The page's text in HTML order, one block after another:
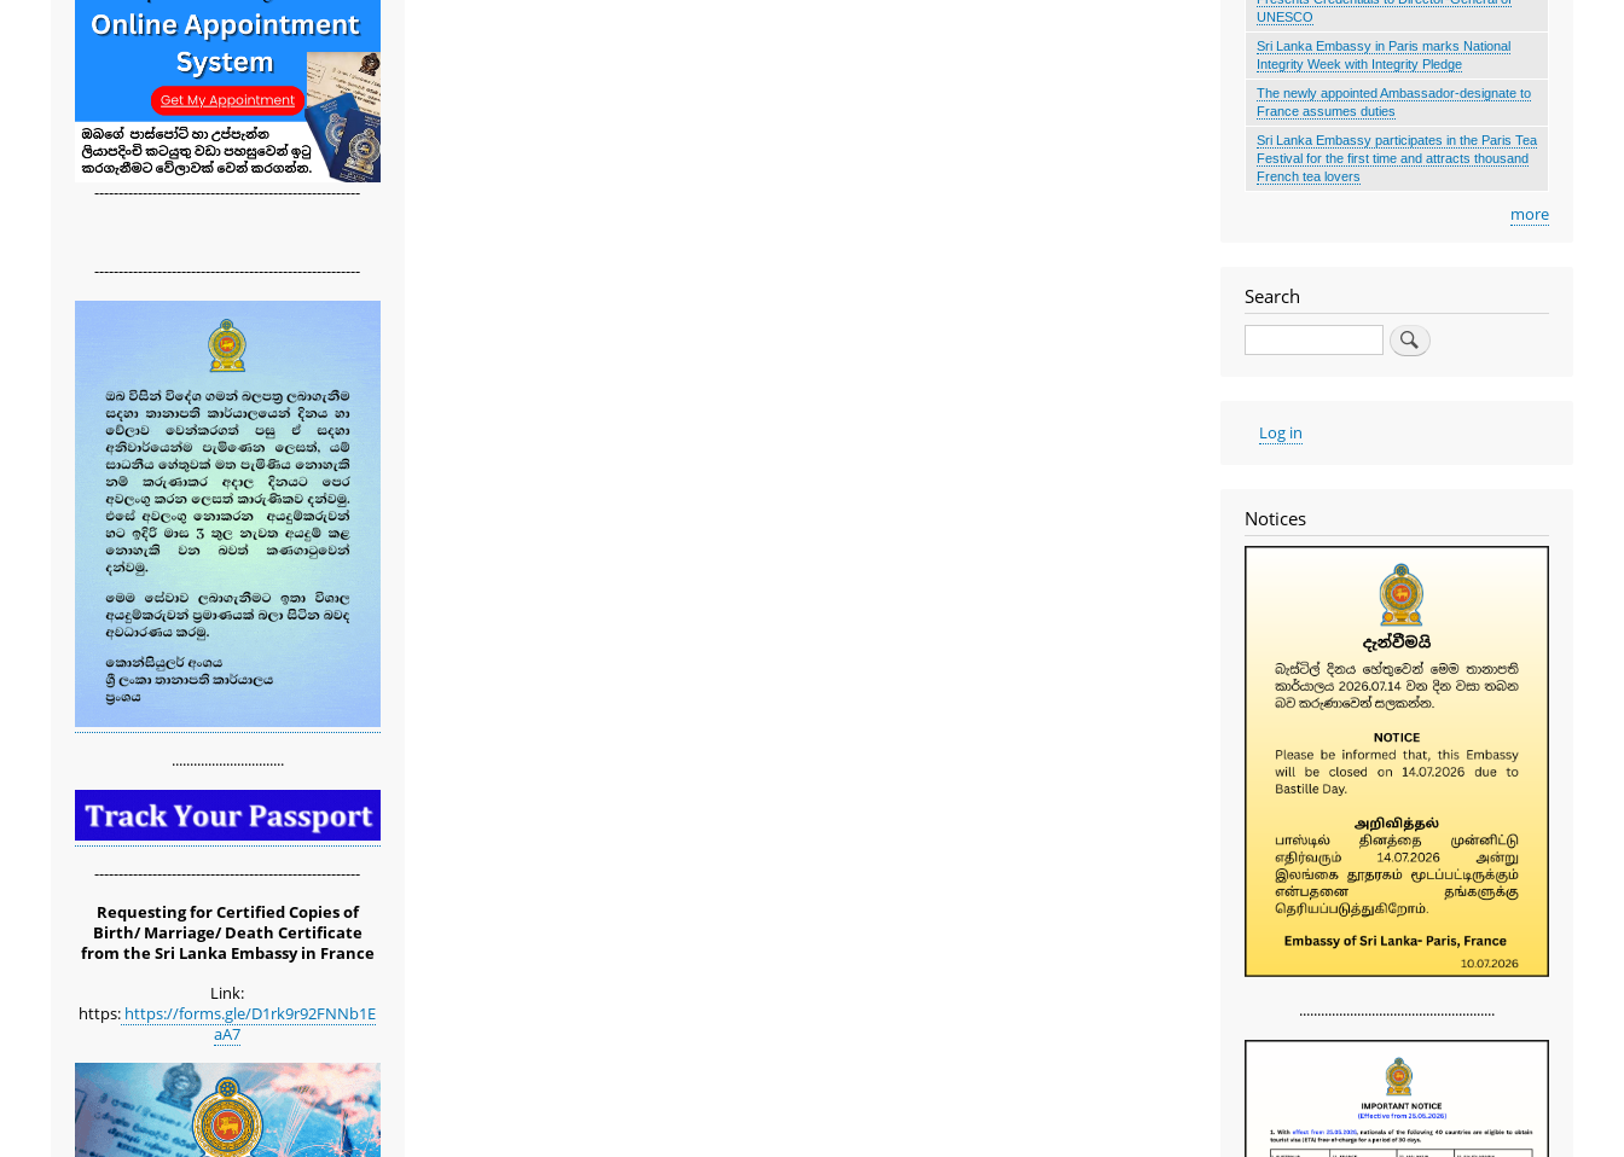
-------------------------------------------------------
-------------------------------------------------------
...............................
-------------------------------------------------------
Requesting for Certified Copies of
Birth/ Marriage/ Death Certificate
from the Sri Lanka Embassy in France
Link:
https: https://forms.gle/D1rk9r92FNNb1E
aA7
UNESCO
Sri Lanka Embassy in Paris marks National
Integrity Week with Integrity Pledge
The newly appointed Ambassador-designate to
France assumes duties
Sri Lanka Embassy participates in the Paris Tea
Festival for the first time and attracts thousand
French tea lovers
more
Search
User
account
Log in
Notices
......................................................